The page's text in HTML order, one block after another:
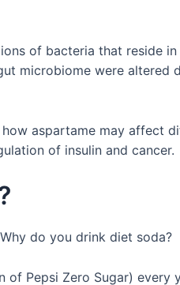
of bacteria that reside in
microbiome were altered
aspartame may affect
of insulin and cancer.
do you drink diet soda?
of Pepsi Zero Sugar) every